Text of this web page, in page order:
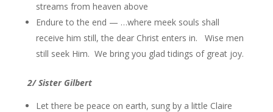
streams from heaven above
Endure to the end — …where meek souls shall
receive him still, the dear Christ enters in. Wise men
still seek Him. We bring you glad tidings of great joy.
2/ Sister Gilbert
Let there be peace on earth, sung by a little Claire